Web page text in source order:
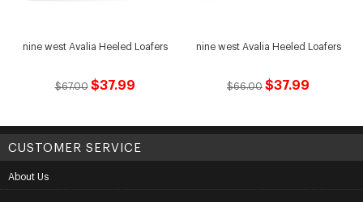
nine west Avalia Heeled Loafers
$67.00 $37.99
nine west Avalia Heeled Loafers
$66.00 $37.99
CUSTOMER SERVICE
About Us